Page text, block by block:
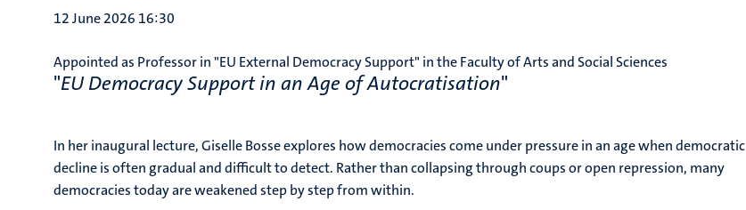
12 June 2026 16:30
Appointed as Professor in "EU External Democracy Support" in the Faculty of Arts and Social Sciences
"EU Democracy Support in an Age of Autocratisation"
In her inaugural lecture, Giselle Bosse explores how democracies come under pressure in an age when democratic
decline is often gradual and difficult to detect. Rather than collapsing through coups or open repression, many
democracies today are weakened step by step from within.